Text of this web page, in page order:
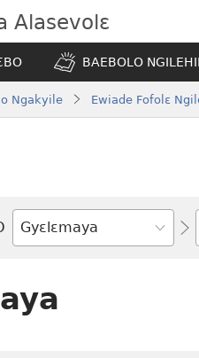
Alasevolɛ
BAEBOLO
Ngakyile Ewiade Fofolɛ
Baebolo